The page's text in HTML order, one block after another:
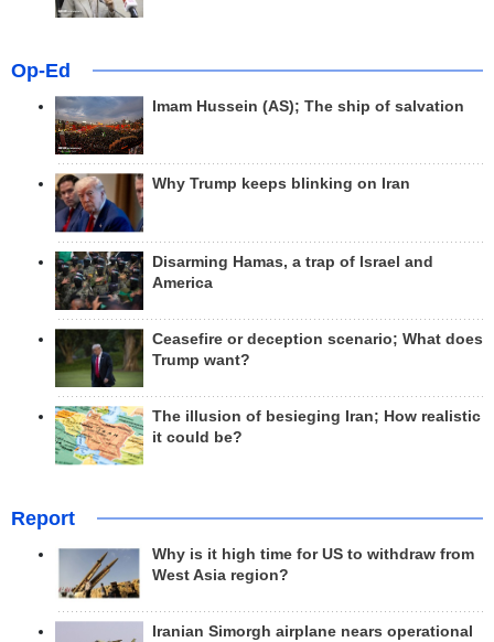
Op-Ed
Imam Hussein (AS); The ship of salvation
Why Trump keeps blinking on Iran
Disarming Hamas, a trap of Israel and
America
Ceasefire or deception scenario; What does
Trump want?
The illusion of besieging Iran; How realistic
it could be?
Report
Why is it high time for US to withdraw from
West Asia region?
Iranian Simorgh airplane nears operational